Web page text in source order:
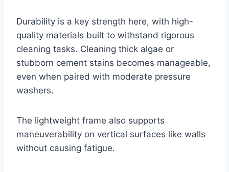
Durability is a key strength here, with high-
quality materials built to withstand rigorous
cleaning tasks. Cleaning thick algae or
stubborn cement stains becomes manageable,
even when paired with moderate pressure
washers.
The lightweight frame also supports
maneuverability on vertical surfaces like walls
without causing fatigue.